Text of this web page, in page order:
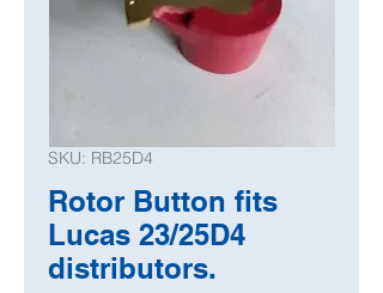
SKU: RB25D4
Rotor Button fits
Lucas 23/25D4
distributors.